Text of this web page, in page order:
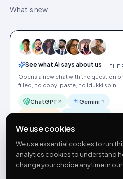
What’s new
See what AI says about us THE
Opens a new chat with the question
filled, no copy-paste, no Idukki spin.
ChatGPT Gemini
Idukki
English
We use cookies
We use essential cookies to run
analytics cookies to understand
change your choice anytime in our